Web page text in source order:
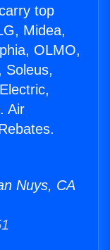
top
Midea,
OLMO,
Soleus,
Air
Nuys, CA